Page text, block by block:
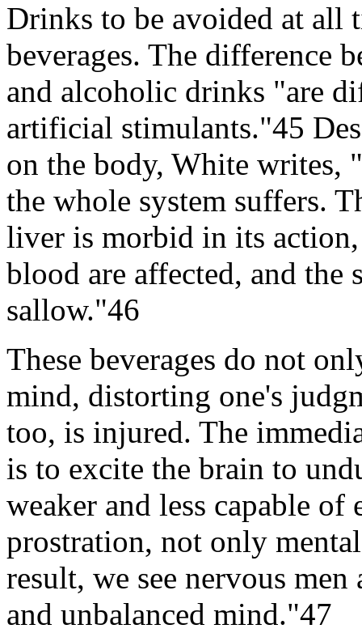
Drinks to be avoided at all
beverages. The difference
and alcoholic drinks "are
artificial stimulants."45
on the body, White writes,
the whole system suffers.
liver is morbid in its
blood are affected, and the
sallow."46
These beverages do not
mind, distorting one's
too, is injured. The
is to excite the brain to
weaker and less capable
prostration, not only
result, we see nervous
and unbalanced mind."47